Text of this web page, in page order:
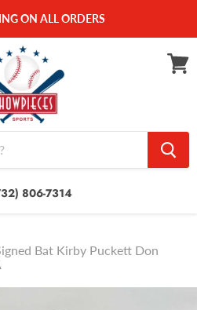
ON ALL ORDERS
806-7314
Bat Kirby Puckett Don